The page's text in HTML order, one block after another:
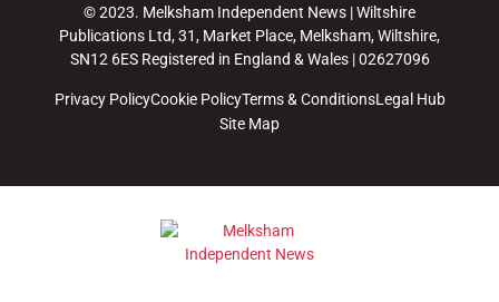
© 2023. Melksham Independent News | Wiltshire
Publications Ltd, 31, Market Place, Melksham, Wiltshire,
SN12 6ES Registered in England & Wales | 02627096
Privacy PolicyCookie PolicyTerms & ConditionsLegal Hub
Site Map